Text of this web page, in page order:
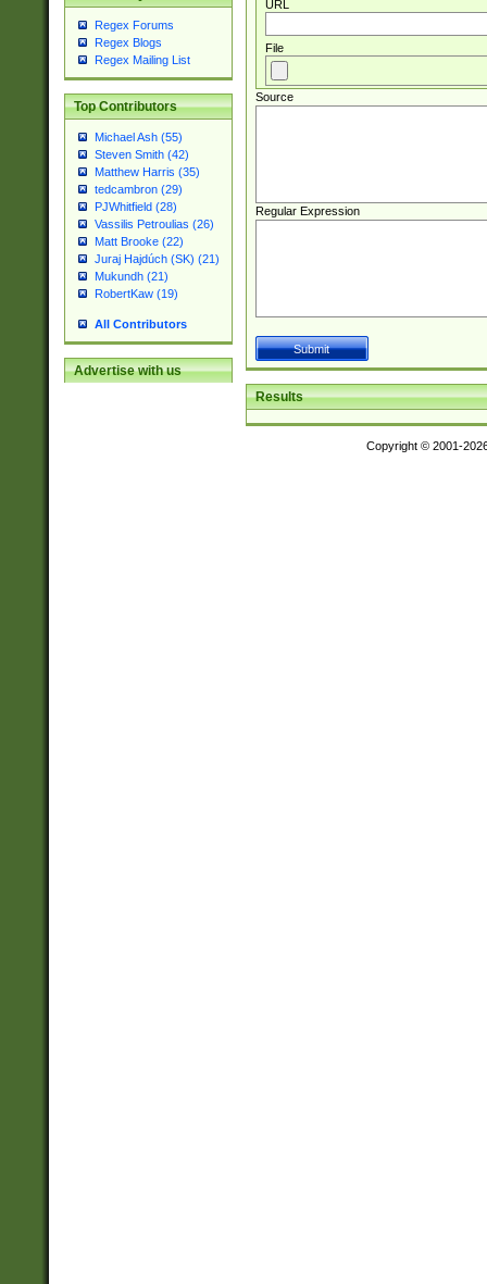
Regex Forums
Regex Blogs
Regex Mailing List
Top Contributors
Michael Ash (55)
Steven Smith (42)
Matthew Harris (35)
tedcambron (29)
PJWhitfield (28)
Vassilis Petroulias (26)
Matt Brooke (22)
Juraj Hajdúch (SK) (21)
Mukundh (21)
RobertKaw (19)
All Contributors
Advertise with us
URL
File
Source
Regular Expression
Results
Copyright © 2001-